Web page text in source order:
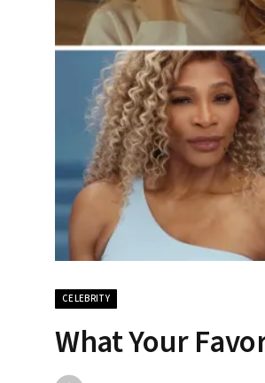
CELEBRITY
What Your